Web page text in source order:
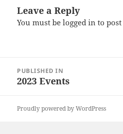
Leave a Reply
You must belogged in to
navigation
PUBLISHED IN
2023 Events
Proudly powered by WordPress